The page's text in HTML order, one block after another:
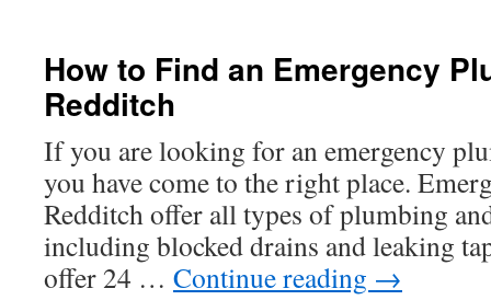
and
Call
Answering
Services
How to Find an Emergency
Redditch
If you are looking for an emergency
you have come to the right place.
Redditch offer all types of plumbing
including blocked drains and leaking
offer 24 … Continue reading →